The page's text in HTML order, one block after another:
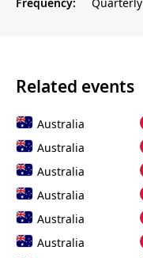
Related events
Australia
Australia
Australia
Australia
Australia
Australia